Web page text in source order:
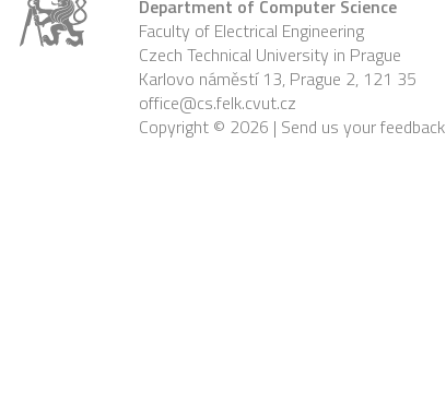
Department of Computer Science
Faculty of Electrical Engineering
Czech Technical University in Prague
Karlovo náměstí 13, Prague 2, 121 35
office@cs.felk.cvut.cz
Copyright © 2026 | Send us your feedback